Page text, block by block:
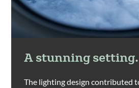
A stunning setting.
The lighting design contributed